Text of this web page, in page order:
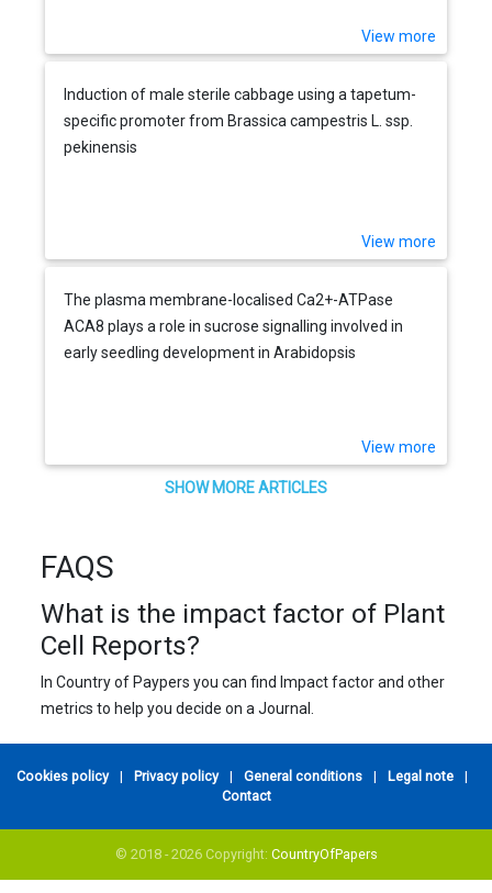
View more
Induction of male sterile cabbage using a tapetum-
specific promoter from Brassica campestris L. ssp.
pekinensis
View more
The plasma membrane-localised Ca2+-ATPase
ACA8 plays a role in sucrose signalling involved in
early seedling development in Arabidopsis
View more
SHOW MORE ARTICLES
FAQS
What is the impact factor of Plant
Cell Reports?
In Country of Paypers you can find Impact factor and other
metrics to help you decide on a Journal.
Cookies policy | Privacy policy | General conditions | Legal note
|
Contact
© 2018 - 2026 Copyright: CountryOfPapers